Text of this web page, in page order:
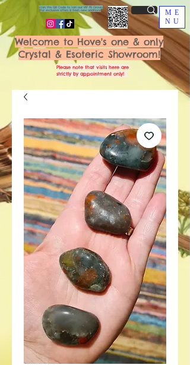
ME
NU
Welcome to Hove's one & only
Crystal & Esoteric Showroom!
Please note that visits here are
strictly by appointment only!
Scan the QR Code to join our VIP FB Group
for exclusive offers & fresh new additions!